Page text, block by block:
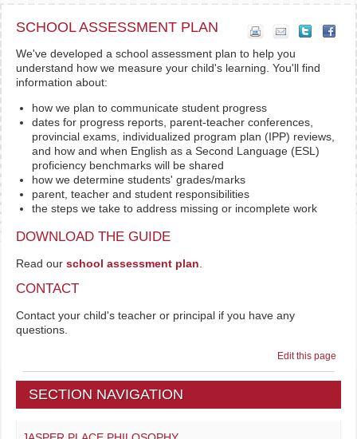
SCHOOL ASSESSMENT PLAN
We've developed a school assessment plan to help you
understand how we measure your child's learning. You'll find
information about:
how we plan to communicate student progress
dates for progress reports, parent-teacher conferences,
provincial exams, individualized program plan (IPP) reviews,
and how and when English as a Second Language (ESL)
proficiency benchmarks will be shared
how we determine students' grades/marks
parent, teacher and student responsibilities
the steps we take to address missing or incomplete work
DOWNLOAD THE GUIDE
Read our school assessment plan
CONTACT
Contact your child's teacher or principal if you have any
questions.
Edit this page
SECTION NAVIGATION